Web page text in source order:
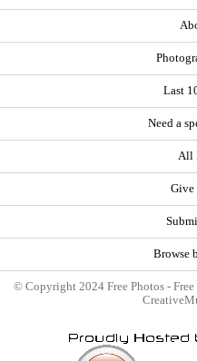
Last
Need a
All
Give
Browse
© Copyright 2024 Free Photos -